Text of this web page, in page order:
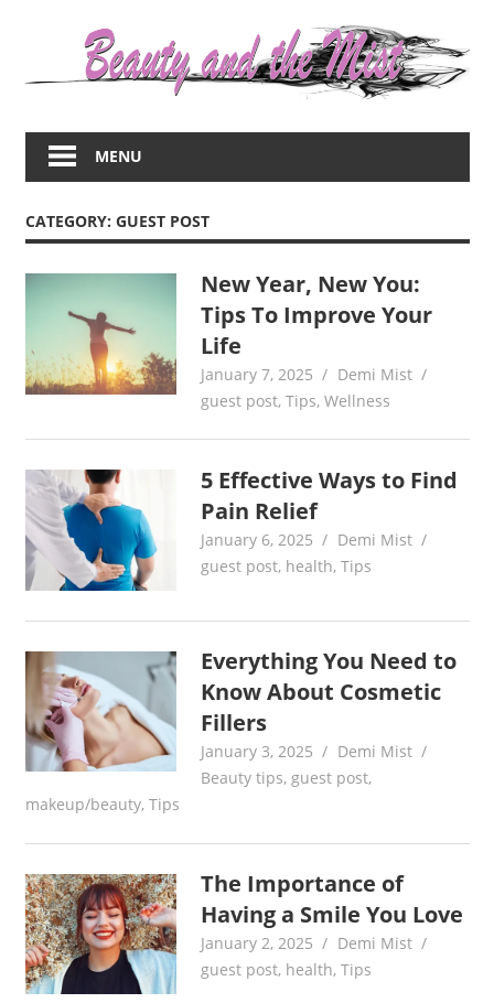
about
women
beauty,fashion,wedding,DIY,motherhood
MENU
CATEGORY: GUEST POST
New Year, New You:
Tips To Improve Your
Life
January 7, 2025
Demi Mist
guest post,Tips,Wellness
5 Effective Ways to Find
Pain Relief
January 6, 2025
Demi Mist
guest post, health,Tips
Everything You Need to
Know About Cosmetic
Fillers
January 3, 2025
Demi Mist
Beauty tips,guest post,
makeup/beauty, Tips
The Importance of
Having a Smile You Love
January 2, 2025
Demi Mist
guest post, health,Tips